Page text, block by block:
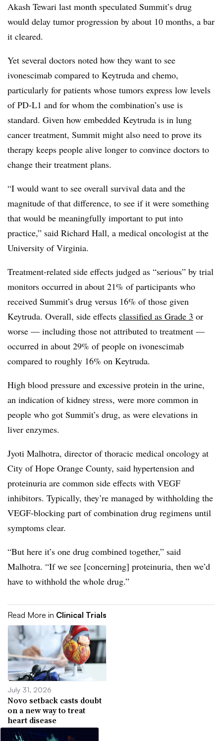
Akash Tewari last month speculated Summit’s drug
would delay tumor progression by about 10 months, a bar
it cleared.
Yet several doctors noted how they want to see
ivonescimab compared to Keytruda and chemo,
particularly for patients whose tumors express low levels
of PD-L1 and for whom the combination’s use is
standard. Given how embedded Keytruda is in lung
cancer treatment, Summit might also need to prove its
therapy keeps people alive longer to convince doctors to
change their treatment plans.
“I would want to see overall survival data and the
magnitude of that difference, to see if it were something
that would be meaningfully important to put into
practice,” said Richard Hall, a medical oncologist at the
University of Virginia.
Treatment-related side effects judged as “serious” by trial
monitors occurred in about 21% of participants who
received Summit’s drug versus 16% of those given
Keytruda. Overall, side effects classified as Grade 3 or
worse — including those not attributed to treatment —
occurred in about 29% of people on ivonescimab
compared to roughly 16% on Keytruda.
High blood pressure and excessive protein in the urine,
an indication of kidney stress, were more common in
people who got Summit’s drug, as were elevations in
liver enzymes.
Jyoti Malhotra, director of thoracic medical oncology at
City of Hope Orange County, said hypertension and
proteinuria are common side effects with VEGF
inhibitors. Typically, they’re managed by withholding the
VEGF-blocking part of combination drug regimens until
symptoms clear.
“But here it’s one drug combined together,” said
Malhotra. “If we see [concerning] proteinuria, then we’d
have to withhold the whole drug.”
Read More in Clinical Trials
July 31, 2026
Novo setback casts doubt
on a new way to treat
heart disease